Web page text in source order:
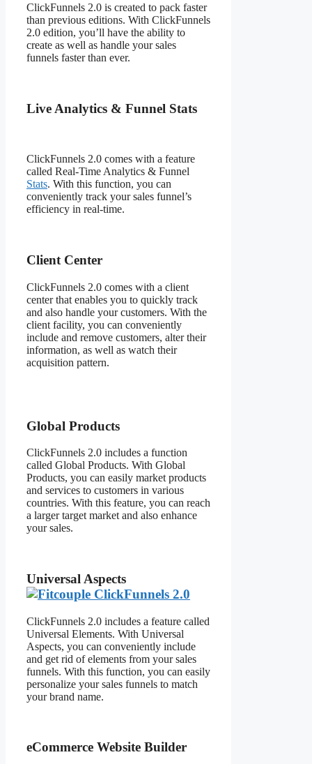
ClickFunnels 2.0 is created to pack faster
than previous editions. With ClickFunnels
2.0 edition, you’ll have the ability to
create as well as handle your sales
funnels faster than ever.
Live Analytics & Funnel Stats
ClickFunnels 2.0 comes with a feature
called Real-Time Analytics & Funnel
Stats. With this function, you can
conveniently track your sales funnel’s
efficiency in real-time.
Client Center
ClickFunnels 2.0 comes with a client
center that enables you to quickly track
and also handle your customers. With the
client facility, you can conveniently
include and remove customers, alter their
information, as well as watch their
acquisition pattern.
Global Products
ClickFunnels 2.0 includes a function
called Global Products. With Global
Products, you can easily market products
and services to customers in various
countries. With this feature, you can reach
a larger target market and also enhance
your sales.
Universal Aspects
ClickFunnels 2.0 includes a feature called
Universal Elements. With Universal
Aspects, you can conveniently include
and get rid of elements from your sales
funnels. With this function, you can easily
personalize your sales funnels to match
your brand name.
eCommerce Website Builder